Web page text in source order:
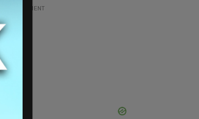
ADVERTISEMENT